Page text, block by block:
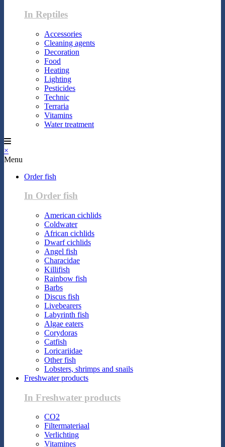
In Reptiles
Accessories
Cleaning agents
Decoration
Food
Heating
Lighting
Pesticides
Technic
Terraria
Vitamins
Water treatment
×
Menu
Order fish
In Order fish
American cichlids
Coldwater
African cichlids
Dwarf cichlids
Angel fish
Characidae
Killifish
Rainbow fish
Barbs
Discus fish
Livebearers
Labyrinth fish
Algae eaters
Corydoras
Catfish
Loricariidae
Other fish
Lobsters, shrimps and snails
Freshwater products
In Freshwater products
CO2
Filtermateriaal
Verlichting
Vitamines